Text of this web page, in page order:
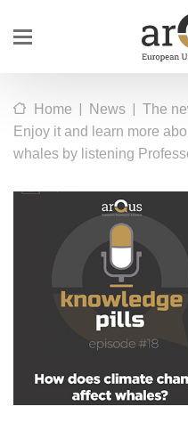
Home | News | The
Enjoy it and learn more
whales by listening